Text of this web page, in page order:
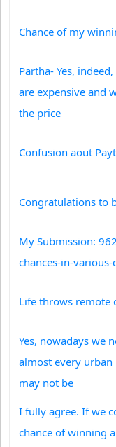
Chance of my
Partha- Yes,
are expensive and
the price
Confusion aout
Congratulations to
My Submission:
chances-in-various-
Life throws remote
Yes, nowadays we
almost every urban
may not be
I fully agree. If we
chance of winning